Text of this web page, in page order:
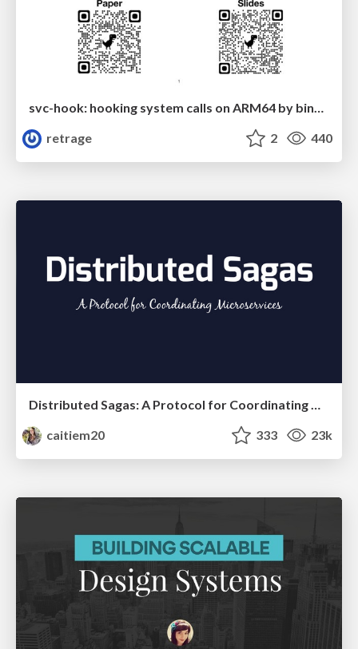
svc-hook: hooking system calls on ARM64 by binary rewriting
retrage
2 440
Distributed Sagas: A Protocol for Coordinating Microservices
caitiem20
333 23k